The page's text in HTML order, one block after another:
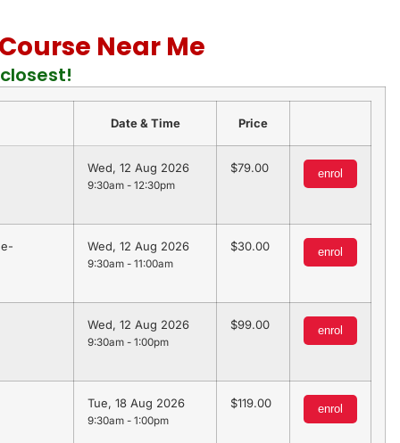
Near Me
Date & Time Price
Wed, 12 Aug 2026
9:30am - 12:30pm
79.00 enrol
Wed, 12 Aug 2026
9:30am - 11:00am
30.00 enrol
Wed, 12 Aug 2026
9:30am - 1:00pm
99.00 enrol
Tue, 18 Aug 2026
9:30am - 1:00pm
119.00 enrol